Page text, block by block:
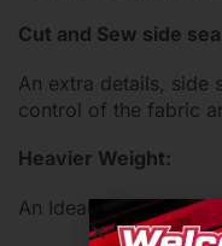
Cut and Sew side
An extra details, side
control of the fabric
Heavier Weight:
An Ideal weight both